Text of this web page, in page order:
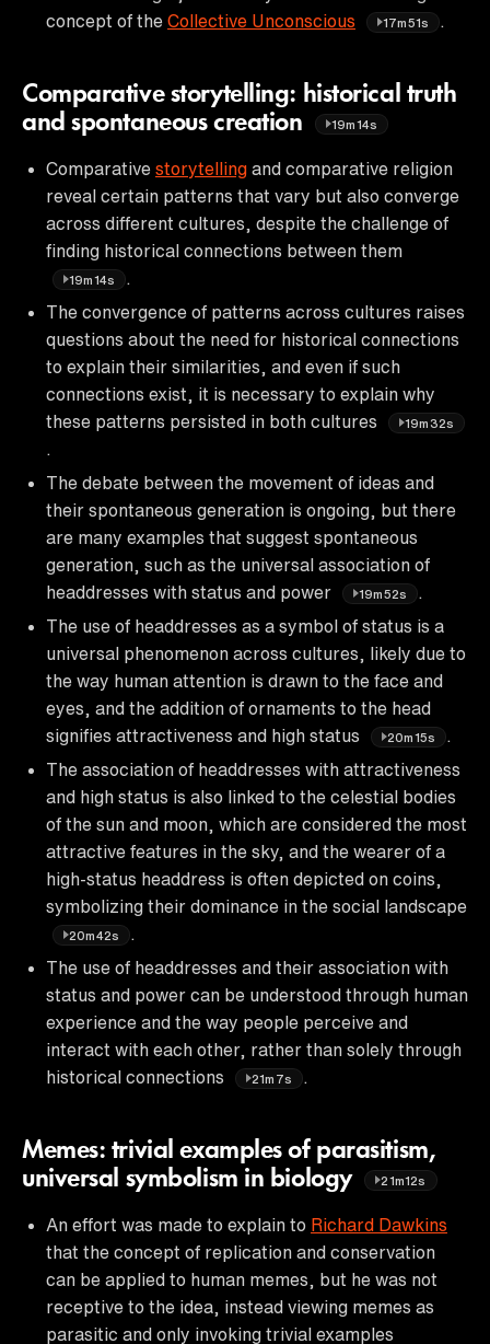
concept of the Collective Unconscious 17m51s
Comparative storytelling: historical truth
and spontaneous creation
19m14s
Comparative storytelling and comparative religion
reveal certain patterns that vary but also converge
across different cultures, despite the challenge of
finding historical connections between them
19m14s
The convergence of patterns across cultures raises
questions about the need for historical connections
to explain their similarities, and even if such
connections exist, it is necessary to explain why
these patterns persisted in both cultures
19m32s
The debate between the movement of ideas and
their spontaneous generation is ongoing, but there
are many examples that suggest spontaneous
generation, such as the universal association of
headdresses with status and power
19m52s
The use of headdresses as a symbol of status is a
universal phenomenon across cultures, likely due to
the way human attention is drawn to the face and
eyes, and the addition of ornaments to the head
signifies attractiveness and high status
20m15s
The association of headdresses with attractiveness
and high status is also linked to the celestial bodies
of the sun and moon, which are considered the most
attractive features in the sky, and the wearer of a
high-status headdress is often depicted on coins,
symbolizing their dominance in the social landscape
20m42s
The use of headdresses and their association with
status and power can be understood through human
experience and the way people perceive and
interact with each other, rather than solely through
historical connections
21m7s
Memes: trivial examples of parasitism,
universal symbolism in biology
21m12s
An effort was made to explain to Richard Dawkins
that the concept of replication and conservation
can be applied to human memes, but he was not
receptive to the idea, instead viewing memes as
parasitic and only invoking trivial examples